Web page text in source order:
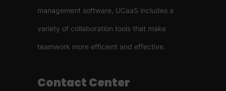
management software, UCaaS includes a
variety of collaboration tools that make
teamwork more efficient and effective.
Contact Center